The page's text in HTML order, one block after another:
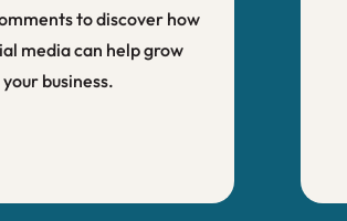
to discover how
media can help grow
your business.